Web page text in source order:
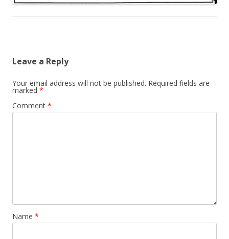
Leave a Reply
Your email address will not be published. Required fields are
marked *
Comment *
Name *